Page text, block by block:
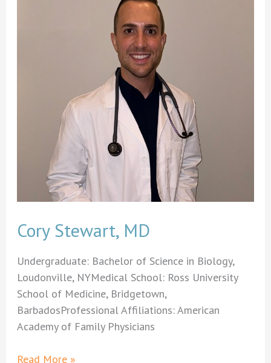
Cory Stewart, MD
Undergraduate: Bachelor of Science in Biology,
Loudonville, NYMedical School: Ross University
School of Medicine, Bridgetown,
BarbadosProfessional Affiliations: American
Academy of Family Physicians
Cory
Read More »